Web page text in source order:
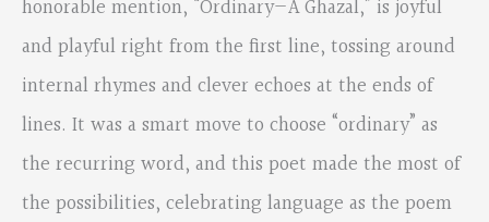
honorable mention, “Ordinary—A Ghazal,” is joyful
and playful right from the first line, tossing around
internal rhymes and clever echoes at the ends of
lines. It was a smart move to choose “ordinary” as
the recurring word, and this poet made the most of
the possibilities, celebrating language as the poem